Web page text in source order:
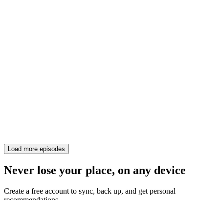
Load more episodes
Never lose your place, on any device
Create a free account to sync, back up, and get personal